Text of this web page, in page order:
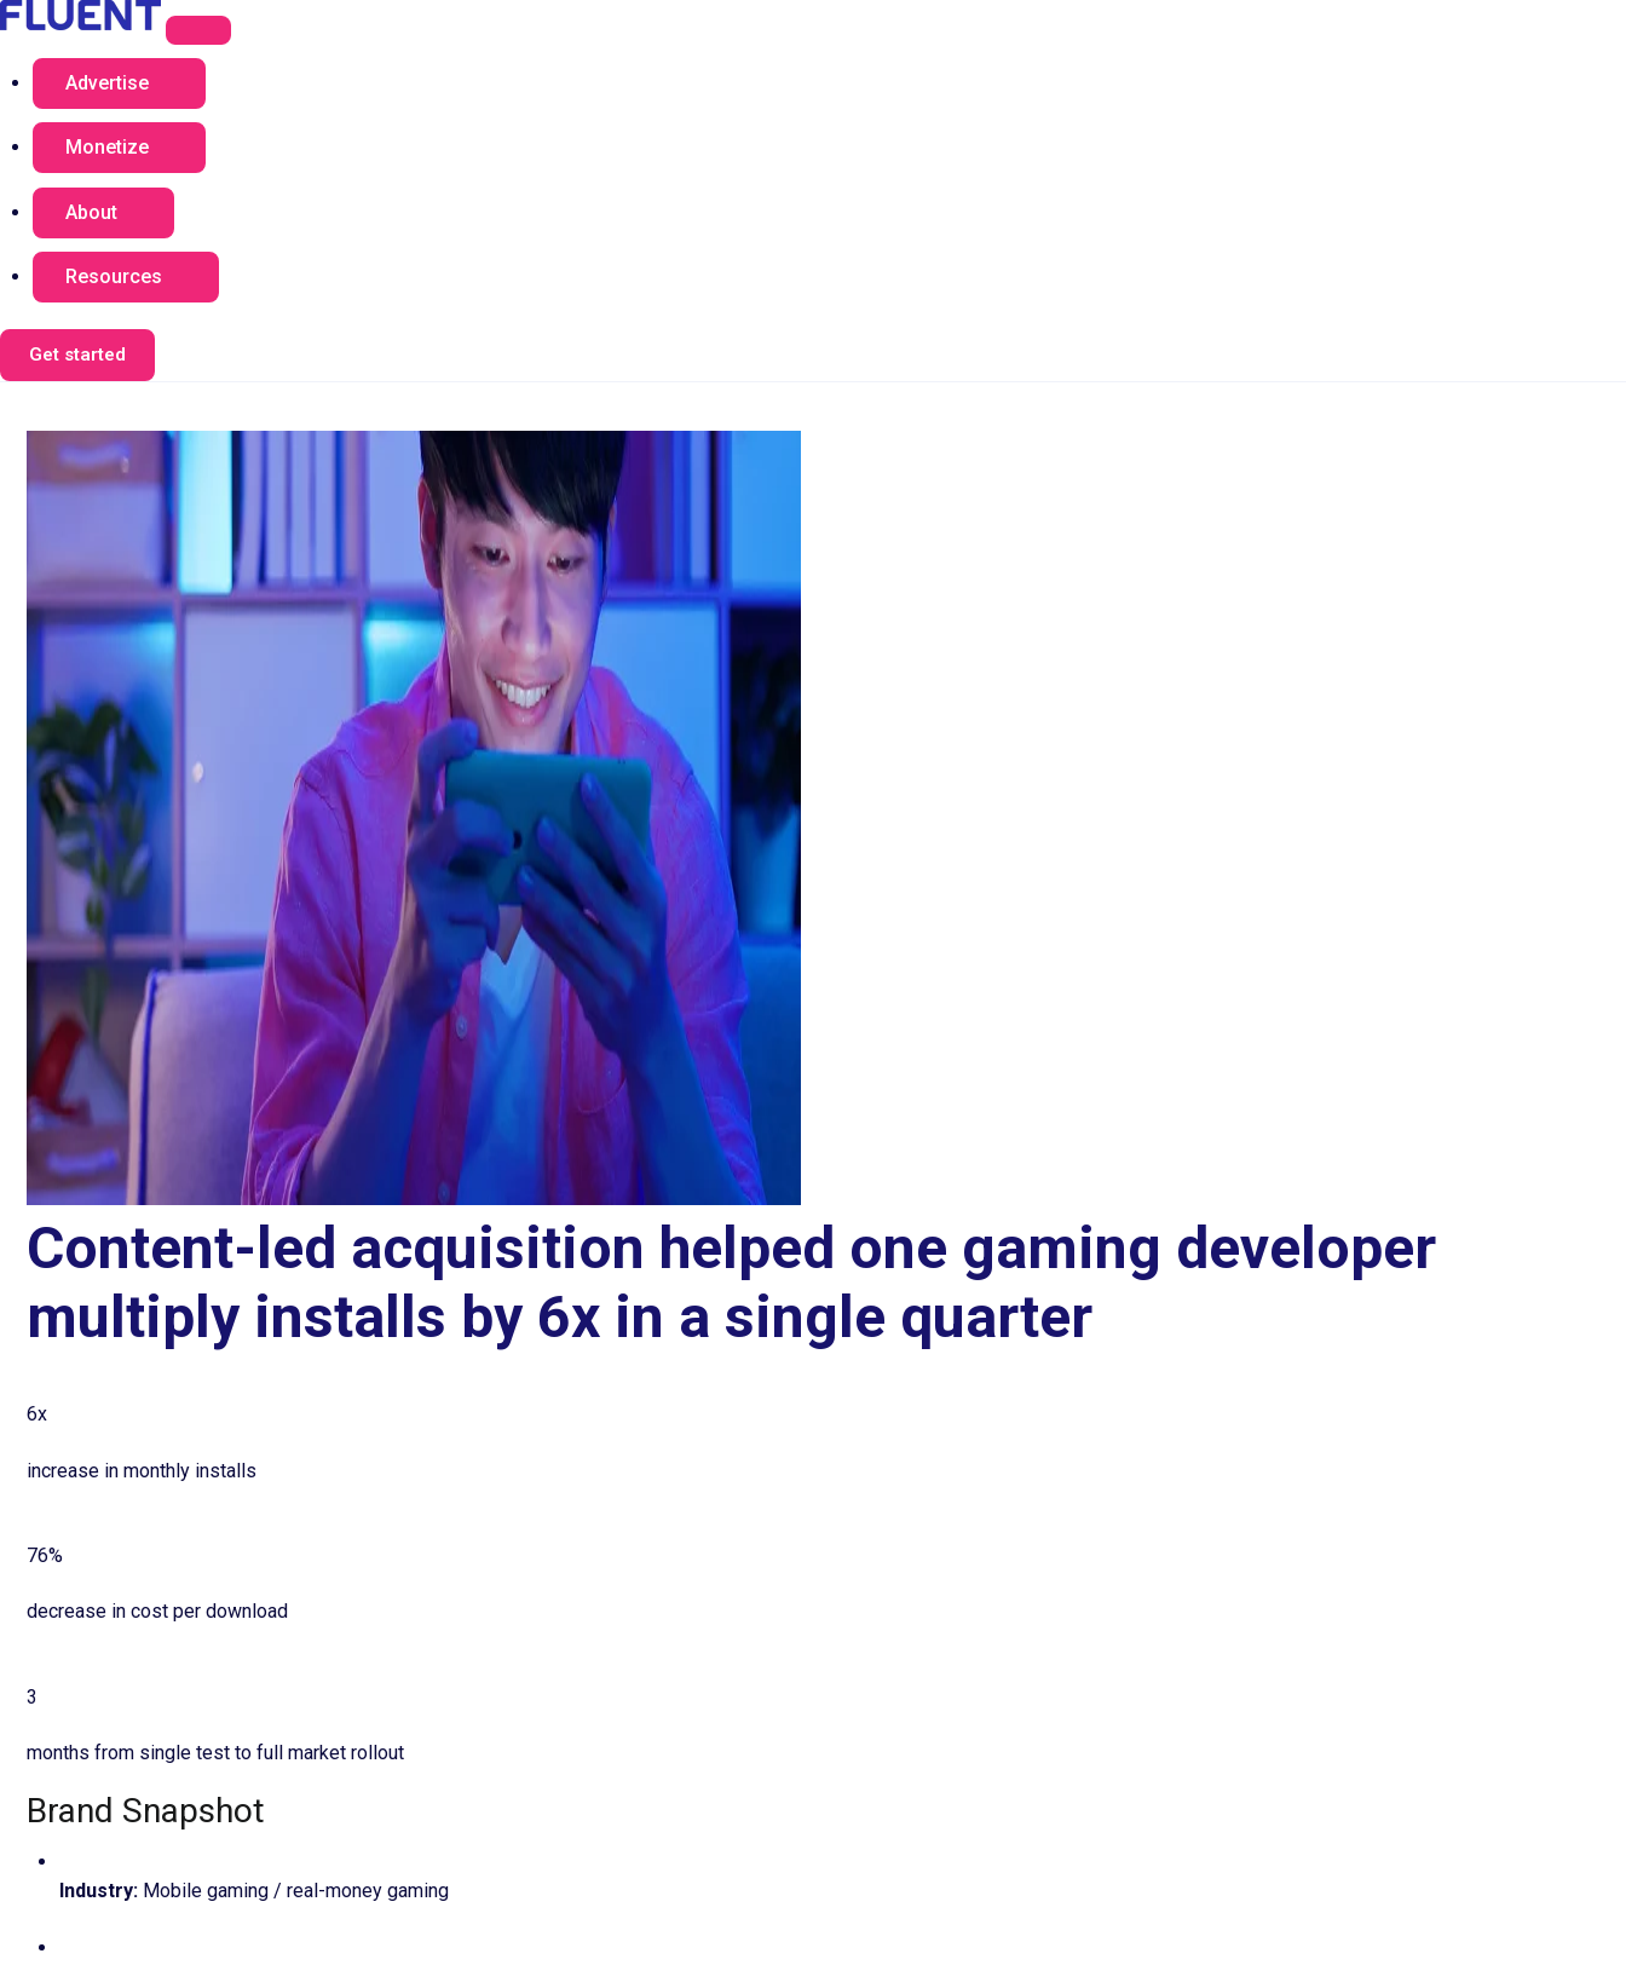
Advertise
Monetize
About
Resources
Get started
Content-led acquisition helped one gaming developer
multiply installs by 6x in a single quarter
6x
increase in monthly installs
76%
decrease in cost per download
3
months from single test to full market rollout
Brand Snapshot
Industry: Mobile gaming / real-money gaming